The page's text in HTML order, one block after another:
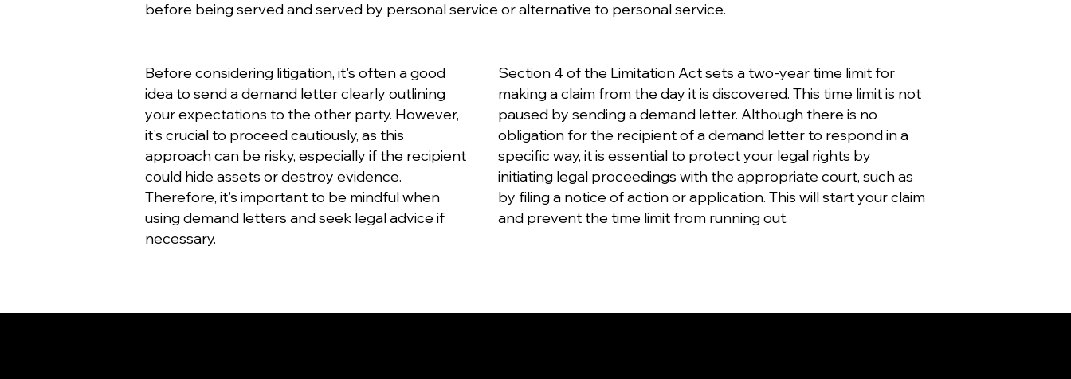
before being served and served by personal service or alternative to personal service.
Before considering litigation, it's often a good
idea to send a demand letter clearly outlining
your expectations to the other party. However,
it's crucial to proceed cautiously, as this
approach can be risky, especially if the recipient
could hide assets or destroy evidence.
Therefore, it's important to be mindful when
using demand letters and seek legal advice if
necessary.
Section 4 of the Limitation Act sets a two-year time limit for
making a claim from the day it is discovered. This time limit is not
paused by sending a demand letter. Although there is no
obligation for the recipient of a demand letter to respond in a
specific way, it is essential to protect your legal rights by
initiating legal proceedings with the appropriate court, such as
by filing a notice of action or application. This will start your claim
and prevent the time limit from running out.